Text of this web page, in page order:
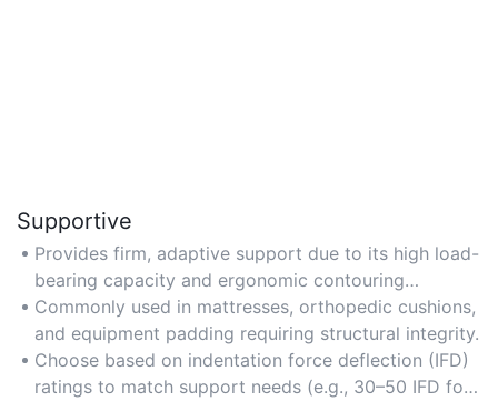
Supportive
Provides firm, adaptive support due to its high load-
bearing capacity and ergonomic contouring
properties.
Commonly used in mattresses, orthopedic cushions,
and equipment padding requiring structural integrity.
Choose based on indentation force deflection (IFD)
ratings to match support needs (e.g., 30–50 IFD for